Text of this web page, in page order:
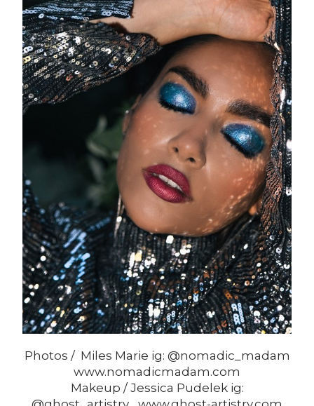
Photos / Miles Marie ig: @nomadic_madam
www.nomadicmadam.com
Makeup / Jessica Pudelek ig: